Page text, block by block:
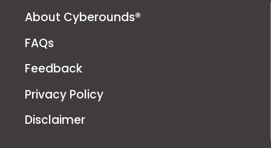
About Cyberounds®
FAQs
Feedback
Privacy Policy
Disclaimer